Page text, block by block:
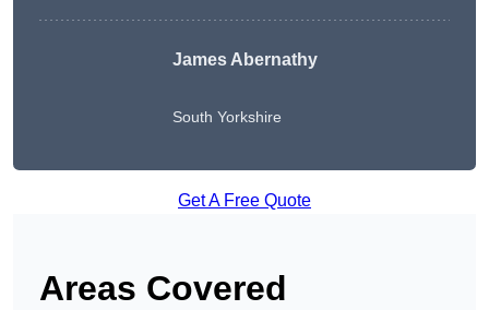
James Abernathy
South Yorkshire
Get A Free Quote
Areas Covered